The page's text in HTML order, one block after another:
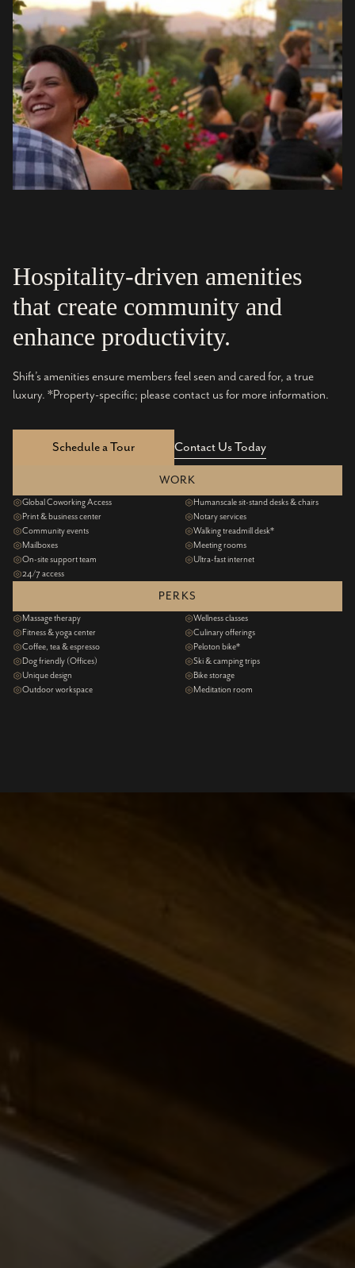
Hospitality-driven amenities
that create community and
enhance productivity.
Shift’s amenities ensure members feel seen and cared for, a true
luxury. *Property-specific; please contact us for more information.
Schedule a Tour Contact Us Today
WORK
Global Coworking Access
Humanscale sit-stand desks & chairs
Print & business center
Notary services
Community events
Walking treadmill desk*
Mailboxes
Meeting rooms
On-site support team
Ultra-fast internet
24/7 access
PERKS
Massage therapy
Wellness classes
Fitness & yoga center
Culinary offerings
Coffee, tea & espresso
Peloton bike*
Dog friendly (Offices)
Ski & camping trips
Unique design
Bike storage
Outdoor workspace
Meditation room